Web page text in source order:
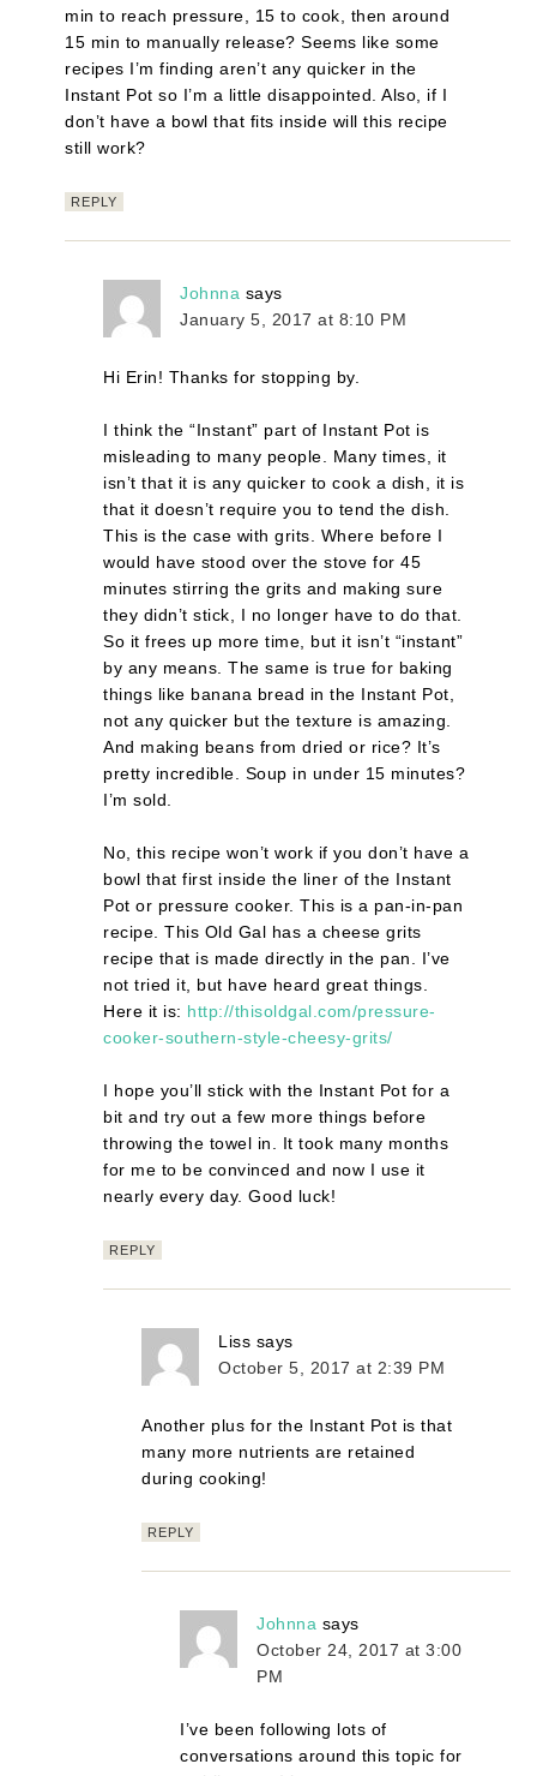
min to reach pressure, 15 to cook, then around
15 min to manually release? Seems like some
recipes I’m finding aren’t any quicker in the
Instant Pot so I’m a little disappointed. Also, if I
don’t have a bowl that fits inside will this recipe
still work?
REPLY
Johnna says
January 5, 2017 at 8:10 PM
Hi Erin! Thanks for stopping by.
I think the “Instant” part of Instant Pot is
misleading to many people. Many times, it
isn’t that it is any quicker to cook a dish, it is
that it doesn’t require you to tend the dish.
This is the case with grits. Where before I
would have stood over the stove for 45
minutes stirring the grits and making sure
they didn’t stick, I no longer have to do that.
So it frees up more time, but it isn’t “instant”
by any means. The same is true for baking
things like banana bread in the Instant Pot,
not any quicker but the texture is amazing.
And making beans from dried or rice? It’s
pretty incredible. Soup in under 15 minutes?
I’m sold.
No, this recipe won’t work if you don’t have a
bowl that first inside the liner of the Instant
Pot or pressure cooker. This is a pan-in-pan
recipe. This Old Gal has a cheese grits
recipe that is made directly in the pan. I’ve
not tried it, but have heard great things.
Here it is: http://thisoldgal.com/pressure-
cooker-southern-style-cheesy-grits/
I hope you’ll stick with the Instant Pot for a
bit and try out a few more things before
throwing the towel in. It took many months
for me to be convinced and now I use it
nearly every day. Good luck!
REPLY
Liss says
October 5, 2017 at 2:39 PM
Another plus for the Instant Pot is that
many more nutrients are retained
during cooking!
REPLY
Johnna says
October 24, 2017 at 3:00
PM
I’ve been following lots of
conversations around this topic for